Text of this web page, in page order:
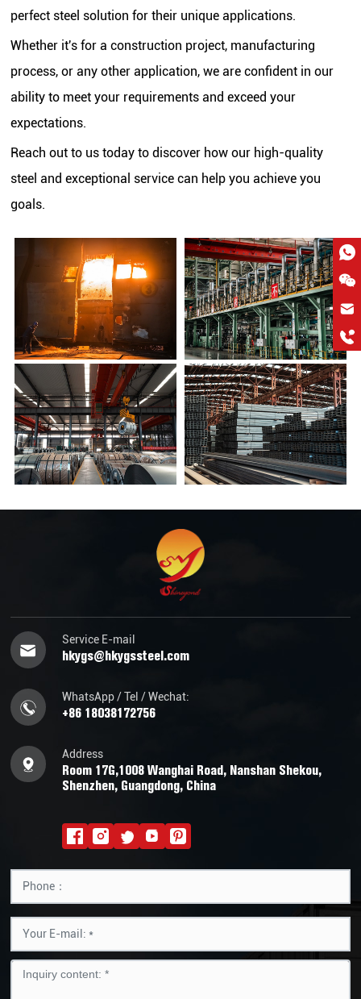
perfect steel solution for their unique applications.
Whether it's for a construction project, manufacturing
process, or any other application, we are confident in our
ability to meet your requirements and exceed your
expectations.
Reach out to us today to discover how our high-quality
steel and exceptional service can help you achieve you
goals.
Service E-mail
hkygs@hkygssteel.com
WhatsApp / Tel / Wechat:
+86 18038172756
Address
Room 17G,1008 Wanghai Road, Nanshan Shekou,
Shenzhen, Guangdong, China
WhatsApp
Wchat
hkygs@hkygssteel.com
+86 18038172756